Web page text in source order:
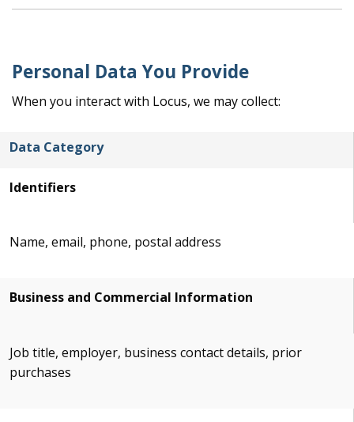
Personal Data You Provide
When you interact with Locus, we may collect:
Data Category
Identifiers
Name, email, phone, postal address
Business and Commercial Information
Job title, employer, business contact details, prior
purchases